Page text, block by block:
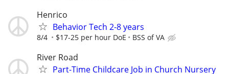
Henrico
Behavior Tech 2-8 years
8/4 $17-25 per hour DoE BSS of VA
River Road
Part-Time Childcare Job in Church Nursery